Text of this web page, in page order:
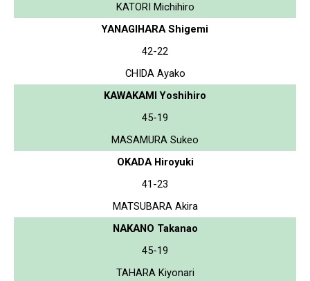
KATORI Michihiro
YANAGIHARA Shigemi
42-22
CHIDA Ayako
KAWAKAMI Yoshihiro
45-19
MASAMURA Sukeo
OKADA Hiroyuki
41-23
MATSUBARA Akira
NAKANO Takanao
45-19
TAHARA Kiyonari